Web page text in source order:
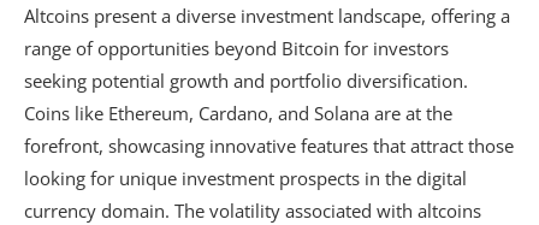
Altcoins present a diverse investment landscape, offering a
range of opportunities beyond Bitcoin for investors
seeking potential growth and portfolio diversification.
Coins like Ethereum, Cardano, and Solana are at the
forefront, showcasing innovative features that attract those
looking for unique investment prospects in the digital
currency domain. The volatility associated with altcoins